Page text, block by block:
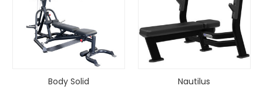
Body Solid Nautilus